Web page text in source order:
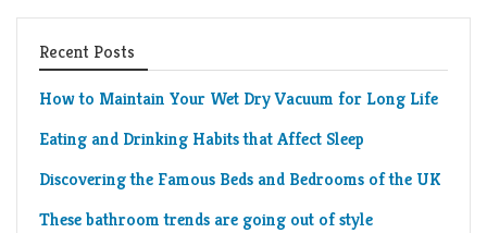
Recent Posts
How to Maintain Your Wet Dry Vacuum for Long Life
Eating and Drinking Habits that Affect Sleep
Discovering the Famous Beds and Bedrooms of the UK
These bathroom trends are going out of style